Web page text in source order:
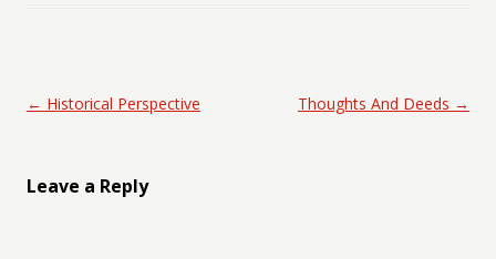
Post navigation
← Historical Perspective Thoughts And Deeds →
Leave a Reply